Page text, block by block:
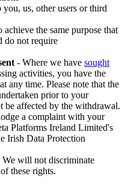
us, other users or third
the same purpose that
do not require
- Where we have sought
activities, you have the
any time. Please note that the
prior to your
be affected by the withdrawal.
a complaint with your
Platforms Ireland Limited's
Irish Data Protection
We will not discriminate
these rights.